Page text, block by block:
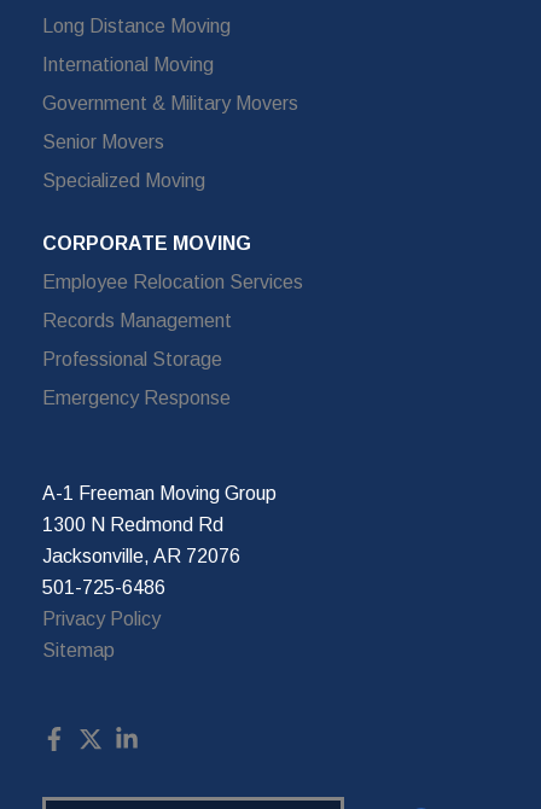
Long Distance Moving
International Moving
Government & Military Movers
Senior Movers
Specialized Moving
CORPORATE MOVING
Employee Relocation Services
Records Management
Professional Storage
Emergency Response
A-1 Freeman Moving Group
1300 N Redmond Rd
Jacksonville, AR 72076
501-725-6486
Privacy Policy
Sitemap